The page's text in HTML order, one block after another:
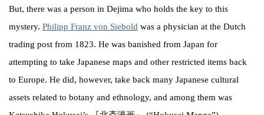
But, there was a person in Dejima who holds the key to this
mystery. Philipp Franz von Siebold was a physician at the Dutch
trading post from 1823. He was banished from Japan for
attempting to take Japanese maps and other restricted items back
to Europe. He did, however, take back many Japanese cultural
assets related to botany and ethnology, and among them was